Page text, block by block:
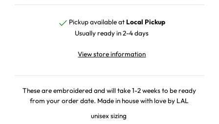
Pickup available at Local Pickup
Usually ready in 2-4 days
View store information
These are embroidered and will take 1-2 weeks to be ready
from your order date. Made in house with love by LAL
unisex sizing